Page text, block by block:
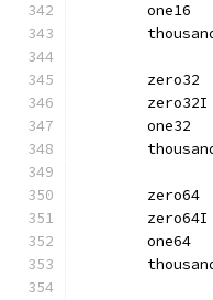
one16
zero32
one32
zero64
one64